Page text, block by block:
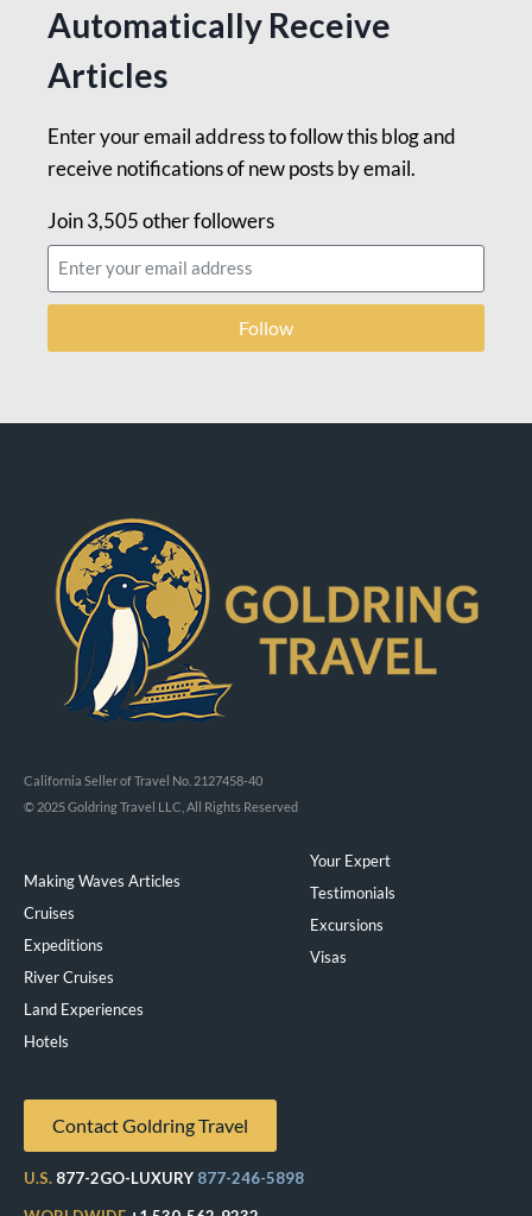
Automatically Receive
Articles
Enter your email address to follow this blog and
receive notifications of new posts by email.
Join 3,505 other followers
Follow
California Seller of Travel No. 2127458-40
© 2025 Goldring Travel LLC, All Rights Reserved
Making Waves Articles
Cruises
Expeditions
River Cruises
Land Experiences
Hotels
Your Expert
Testimonials
Excursions
Visas
Contact Goldring Travel
U.S. 877-2GO-LUXURY 877-246-5898